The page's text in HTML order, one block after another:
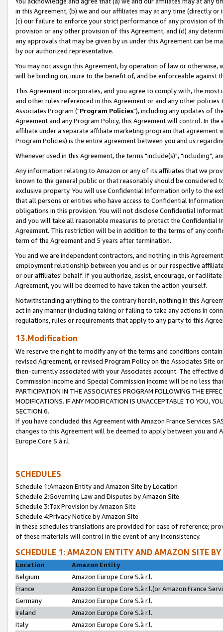
in this Agreement, (b) we and our affiliates may at any time (directly
(c) our failure to enforce your strict performance of any provision of
provision or any other provision of this Agreement, and (d) any
any approvals that may be given by us under this Agreement can be
by our authorized representative.
You may not assign this Agreement, by operation of law or
will be binding on, inure to the benefit of, and be enforceable against
This Agreement incorporates, and you agree to comply with, the
and other rules referenced in this Agreement or and any other
Associates Program ("Program Policies"), including any updates of
Agreement and any Program Policy, this Agreement will control. In
affiliate under a separate affiliate marketing program that agreement
Program Policies) is the entire agreement between you and us
Whenever used in this Agreement, the terms "include(s)", "including",
Any information relating to Amazon or any of its affiliates that we
known to the general public or that reasonably should be considered
exclusive property. You will use Confidential Information only to the
that all persons or entities who have access to Confidential
obligations in this provision. You will not disclose Confidential
and you will take all reasonable measures to protect the Confidential
Agreement. This restriction will be in addition to the terms of any
term of the Agreement and 5 years after termination.
You and we are independent contractors, and nothing in this
employment relationship between you and us or our respective
or our affiliates' behalf. If you authorize, assist, encourage, or
Agreement, you will be deemed to have taken the action yourself.
Notwithstanding anything to the contrary herein, nothing in this
act in any manner (including taking or failing to take any actions in
regulations, rules or requirements that apply to any party to this
13.Modification
We reserve the right to modify any of the terms and conditions
revised Agreement, or revised Program Policy on the Associates
then-currently associated with your Associates account. The
Commission Income and Special Commission Income will be no less
PARTICIPATION IN THE ASSOCIATES PROGRAM FOLLOWING THE
MODIFICATIONS. IF ANY MODIFICATION IS UNACCEPTABLE TO YOU,
SECTION 6.
If you have concluded this Agreement with Amazon France Services
changes to this Agreement will be deemed to apply between you and
Europe Core S.à r.l.
SCHEDULES
Schedule 1:Amazon Entity and Amazon Site by Location
Schedule 2:Governing Law and Disputes by Amazon Site
Schedule 3:Tax Provision by Amazon Site
Schedule 4:Privacy Notice by Amazon Site
In these schedules translations are provided for ease of reference;
of these materials will control in the event of any inconsistency.
SCHEDULE 1: AMAZON ENTITY AND AMAZON SITE
Location
Amazon Entity
Belgium
Amazon Europe Core S.à r.l.
France
Amazon Europe Core S.à r.l.(or Amazon France
Germany
Amazon Europe Core S.à r.l.
Ireland
Amazon Europe Core S.à r.l.
Italy
Amazon Europe Core S.à r.l.